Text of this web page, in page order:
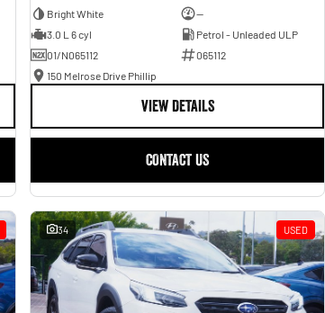
Bright White
—
3.0 L 6 cyl
Petrol - Unleaded ULP
01/N065112
065112
150 Melrose Drive Phillip
VIEW DETAILS
CONTACT US
34 USED